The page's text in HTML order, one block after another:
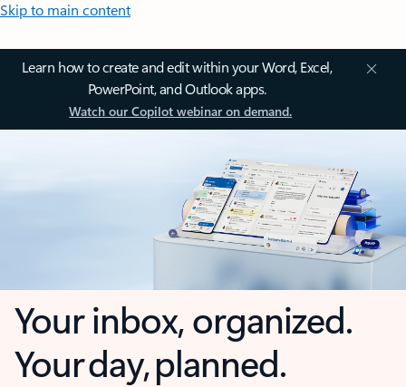
Skip to main content
Learn how to create and edit within your Word, Excel,
PowerPoint, and Outlook apps.
Watch our Copilot webinar on demand.
Your inbox, organized.
Your day, planned.